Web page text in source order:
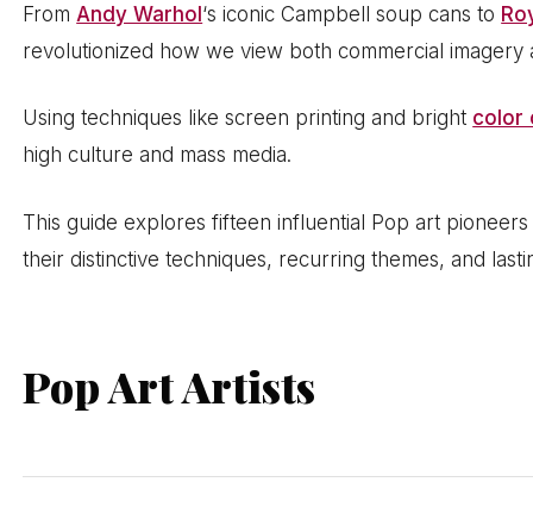
From Andy Warhol‘s iconic Campbell soup cans to
revolutionized how we view both commercial imagery
Using techniques like screen printing and bright color
high culture and mass media.
This guide explores fifteen influential Pop art
their distinctive techniques, recurring themes, and
Pop Art Artists